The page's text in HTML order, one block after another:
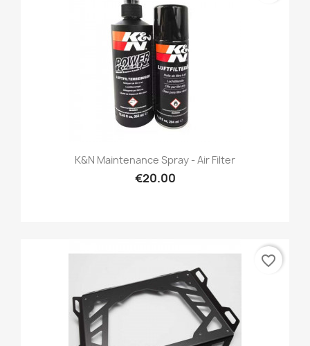
K&N Maintenance Spray - Air Filter
€20.00
favorite_border